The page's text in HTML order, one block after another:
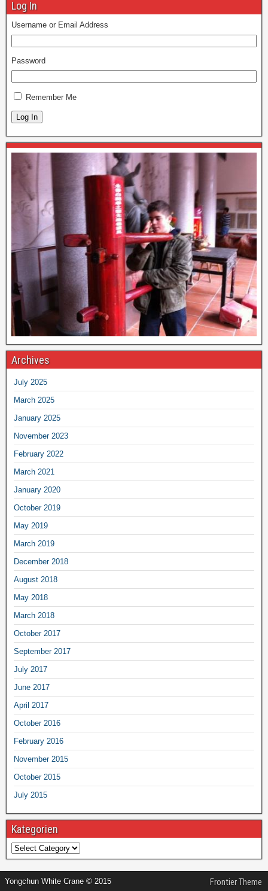
Log In
Username or Email Address
Password
Remember Me
Log In
Archives
July 2025
March 2025
January 2025
November 2023
February 2022
March 2021
January 2020
October 2019
May 2019
March 2019
December 2018
August 2018
May 2018
March 2018
October 2017
September 2017
July 2017
June 2017
April 2017
October 2016
February 2016
November 2015
October 2015
July 2015
Kategorien
Yongchun White Crane © 2015 Frontier Theme